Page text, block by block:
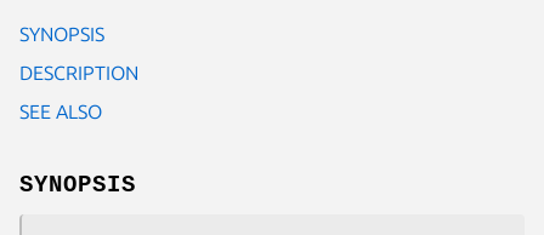
SYNOPSIS
DESCRIPTION
SEE ALSO
SYNOPSIS